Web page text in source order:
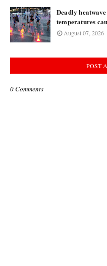
Deadly
temperatures
August 07, 2026
POST
0 Comments